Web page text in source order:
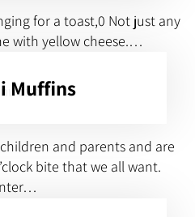
for a toast,0 Not just any
with yellow cheese.…
Muffins
and parents and are
bite that we all want.